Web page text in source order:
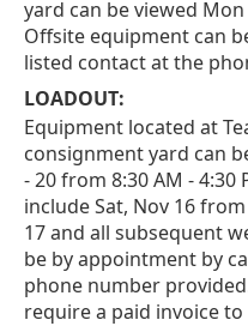
yard can be viewed Mon
Offsite equipment can
listed contact at the
LOADOUT:
Equipment located at
consignment yard can
- 20 from 8:30 AM -
include Sat, Nov 16
17 and all subsequent
be by appointment by
phone number
require a paid invoice